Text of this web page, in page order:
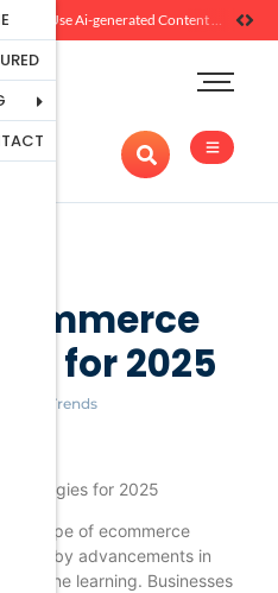
How Brands Can Use Ai-generated Content Without Losing Originality Or Trust
Ecommerce
Platforms
Marketing
And
for 2025
Trends
Strategies for 2025
of ecommerce
by advancements in
learning. Businesses